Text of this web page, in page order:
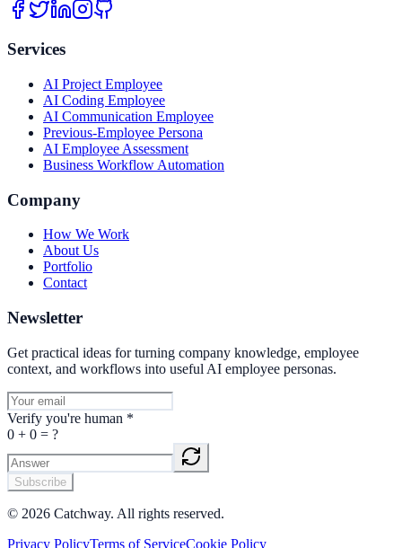
Services
AI Project Employee
AI Coding Employee
AI Communication Employee
Previous-Employee Persona
AI Employee Assessment
Business Workflow Automation
Company
How We Work
About Us
Portfolio
Contact
Newsletter
Get practical ideas for turning company knowledge, employee
context, and workflows into useful AI employee personas.
Verify you're human *
0 + 0 = ?
Subscribe
© 2026 Catchway. All rights reserved.
Privacy PolicyTerms of ServiceCookie Policy